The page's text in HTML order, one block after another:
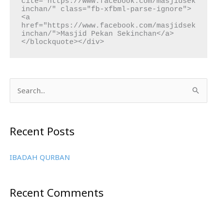
inchan/" class="fb-xfbml-parse-ignore">
<a
href="https://www.facebook.com/masjidsek
inchan/">Masjid Pekan Sekinchan</a>
</blockquote></div>
r
o
Recent Posts
IBADAH QURBAN
Recent Comments